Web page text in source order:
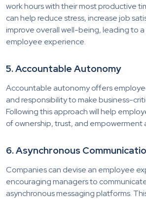
work hours with their most productive
can help reduce stress, increase job
improve overall well-being, leading to
employee experience.
5. Accountable Autonomy
Accountable autonomy offers
and responsibility to make business-
Following this approach will help
of ownership, trust, and empowerment
6. Asynchronous
Companies can devise an employee
encouraging managers to
asynchronous messaging platforms.